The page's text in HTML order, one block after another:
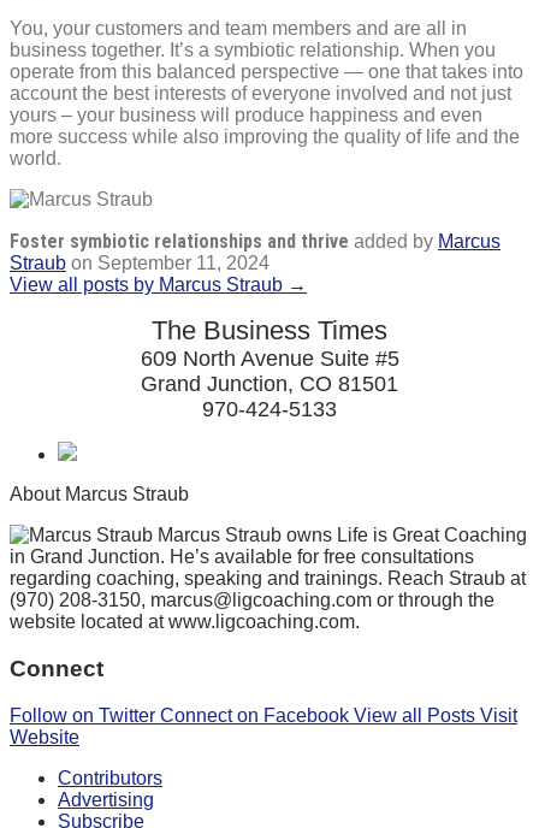
You, your customers and team members and are all in
business together. It’s a symbiotic relationship. When you
operate from this balanced perspective — one that takes into
account the best interests of everyone involved and not just
yours – your business will produce happiness and even
more success while also improving the quality of life and the
world.
Foster symbiotic relationships and thrive added by Marcus
Straub on September 11, 2024
View all posts by Marcus Straub →
The Business Times
609 North Avenue Suite #5
Grand Junction, CO 81501
970-424-5133
About Marcus Straub
Marcus Straub owns Life is Great Coaching
in Grand Junction. He’s available for free consultations
regarding coaching, speaking and trainings. Reach Straub at
(970) 208-3150, marcus@ligcoaching.com or through the
website located at www.ligcoaching.com.
Connect
Follow on Twitter Connect on Facebook View all Posts Visit
Website
Contributors
Advertising
Subscribe